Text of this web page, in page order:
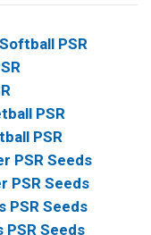
PSR
PSR
PSR
PSR Seeds
PSR Seeds
PSR Seeds
PSR Seeds